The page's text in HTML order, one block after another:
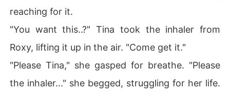
reaching for it.
"You want this..?" Tina took the inhaler from
Roxy, lifting it up in the air. "Come get it."
"Please Tina," she gasped for breathe. "Please
the inhaler..." she begged, struggling for her life.